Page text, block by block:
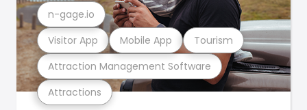
Attractions
Attraction Management Software
Visitor App Mobile App Tourism
n-gage.io